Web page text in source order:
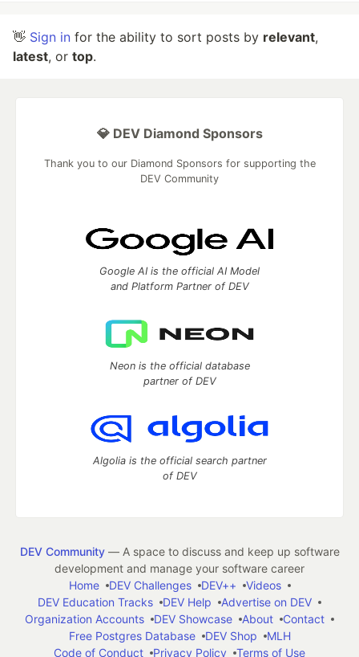
👋 Sign in for the ability to sort posts by relevant,
latest, or top.
💎 DEV Diamond Sponsors
Thank you to our Diamond Sponsors for supporting the
DEV Community
Google AI is the official AI Model
and Platform Partner of DEV
Neon is the official database
partner of DEV
Algolia is the official search partner
of DEV
DEV Community— A space to discuss and keep up software
development and manage your software career
Home
DEV Challenges DEV++
Videos
DEV Education Tracks
DEV Help
Advertise on DEV
Organization Accounts
DEV Showcase About
Contact
Free Postgres Database
DEV Shop
MLH
Code of Conduct
Privacy Policy Terms of Use